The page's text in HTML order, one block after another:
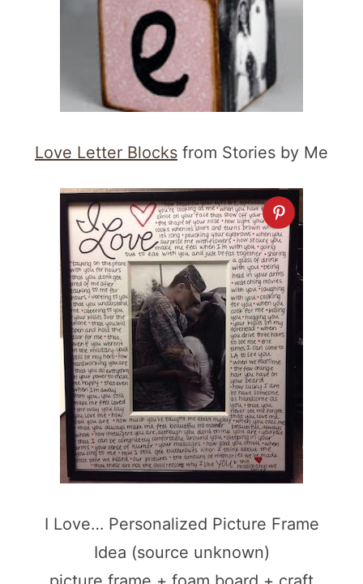
Love Letter Blocks from Stories by Me
I Love… Personalized Picture Frame
Idea (source unknown)